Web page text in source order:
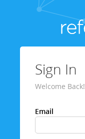
Sign In
Welcome Back!
Email